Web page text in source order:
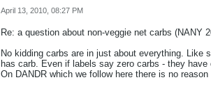
April 13, 2010, 08:27 PM
Re: a question about non-veggie net carbs (NANY
No kidding carbs are in just about everything.
has carb. Even if labels say zero carbs - they
On DANDR which we follow here there is no